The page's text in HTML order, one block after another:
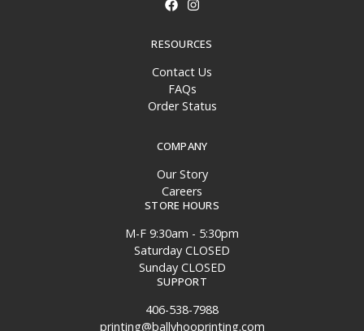
RESOURCES
Contact Us
FAQs
Order Status
COMPANY
Our Story
Careers
STORE HOURS
M-F 9:30am - 5:30pm
Saturday CLOSED
Sunday CLOSED
SUPPORT
406-538-7988
printing@ballyhooprinting.com